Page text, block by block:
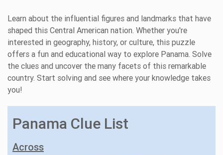
Learn about the influential figures and landmarks that have
shaped this Central American nation. Whether you're
interested in geography, history, or culture, this puzzle
offers a fun and educational way to explore Panama. Solve
the clues and uncover the many facets of this remarkable
country. Start solving and see where your knowledge takes
you!
Panama Clue List
Across